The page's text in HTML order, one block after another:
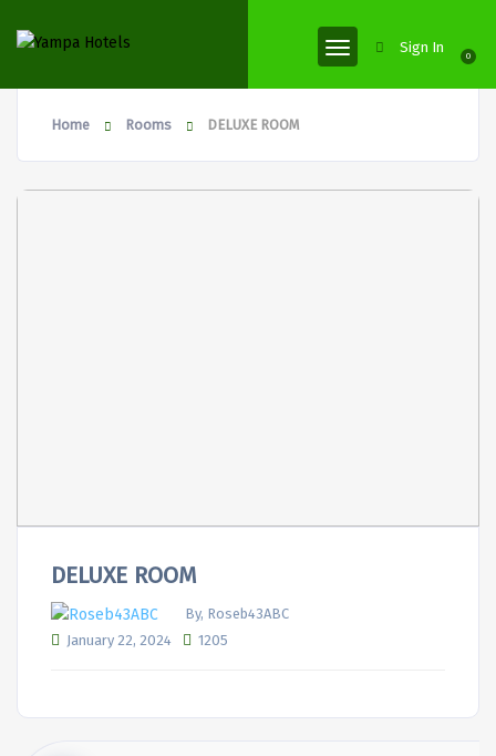
0
Sign In
Home Rooms DELUXE ROOM
DELUXE ROOM
By, Roseb43ABC
January 22, 2024
1205